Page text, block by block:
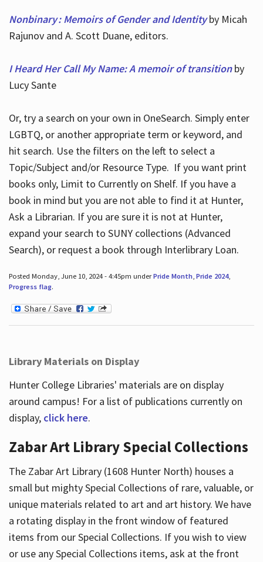
Nonbinary : Memoirs of Gender and Identityby Micah
Rajunov and A. Scott Duane, editors.
I Heard Her Call My Name: A memoir of transitionby
Lucy Sante
Or, try a search on your own in OneSearch. Simply enter
LGBTQ, or another appropriate term or keyword, and
hit search. Use the filters on the left to select a
Topic/Subject and/or Resource Type. If you want print
books only, Limit to Currently on Shelf. If you have a
book in mind but you are not able to find it at Hunter,
Ask a Librarian. If you are sure it is not at Hunter,
expand your search to SUNY collections (Advanced
Search), or request a book through Interlibrary Loan.
Posted Monday, June 10, 2024 - 4:45pm underPride Month, Pride 2024,
Progress flag.
Library Materials on Display
Hunter College Libraries' materials are on display
around campus! For a list of publications currently on
display, click here.
Zabar Art Library Special Collections
The Zabar Art Library (1608 Hunter North) houses a
small but mighty Special Collections of rare, valuable, or
unique materials related to art and art history. We have
a rotating display in the front window of featured
items from our Special Collections. If you wish to view
or use any Special Collections items, ask at the front